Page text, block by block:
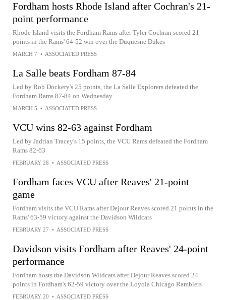
Fordham hosts Rhode Island after Cochran's 21-
point performance
Rhode Island visits the Fordham Rams after Tyler Cochran scored 21
points in the Rams' 64-52 win over the Duquesne Dukes
MARCH 7 • ASSOCIATED PRESS
La Salle beats Fordham 87-84
Led by Rob Dockery's 25 points, the La Salle Explorers defeated the
Fordham Rams 87-84 on Wednesday
MARCH 5 • ASSOCIATED PRESS
VCU wins 82-63 against Fordham
Led by Jadrian Tracey's 15 points, the VCU Rams defeated the Fordham
Rams 82-63
FEBRUARY 28 • ASSOCIATED PRESS
Fordham faces VCU after Reaves' 21-point
game
Fordham visits the VCU Rams after Dejour Reaves scored 21 points in the
Rams' 63-59 victory against the Davidson Wildcats
FEBRUARY 27 • ASSOCIATED PRESS
Davidson visits Fordham after Reaves' 24-point
performance
Fordham hosts the Davidson Wildcats after Dejour Reaves scored 24
points in Fordham's 62-59 victory over the Loyola Chicago Ramblers
FEBRUARY 20 • ASSOCIATED PRESS